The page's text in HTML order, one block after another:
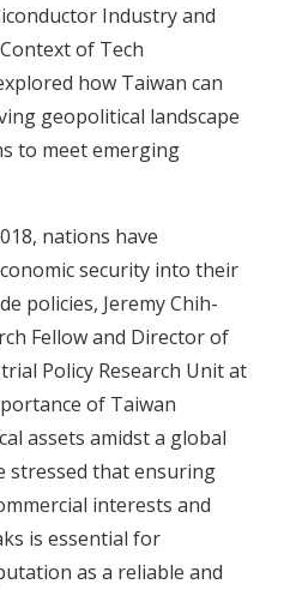
Industry and
of Tech
how Taiwan can
geopolitical landscape
to meet emerging
nations have
security into their
policies, Jeremy Chih-
Fellow and Director of
Policy Research Unit at
of Taiwan
assets amidst a global
stressed that ensuring
interests and
is essential for
as a reliable and